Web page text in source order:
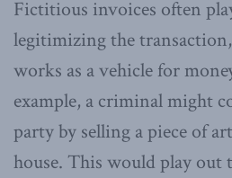
Fictitious invoices often
legitimizing the
works as a vehicle for
example, a criminal might
party by selling a piece of
house. This would play out